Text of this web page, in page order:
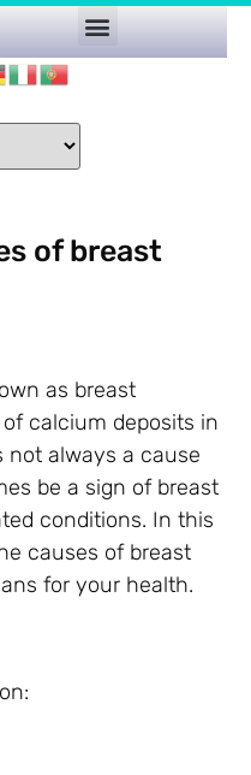
of breast
as breast
calcium deposits in
not always a cause
be a sign of breast
conditions. In this
causes of breast
for your health.